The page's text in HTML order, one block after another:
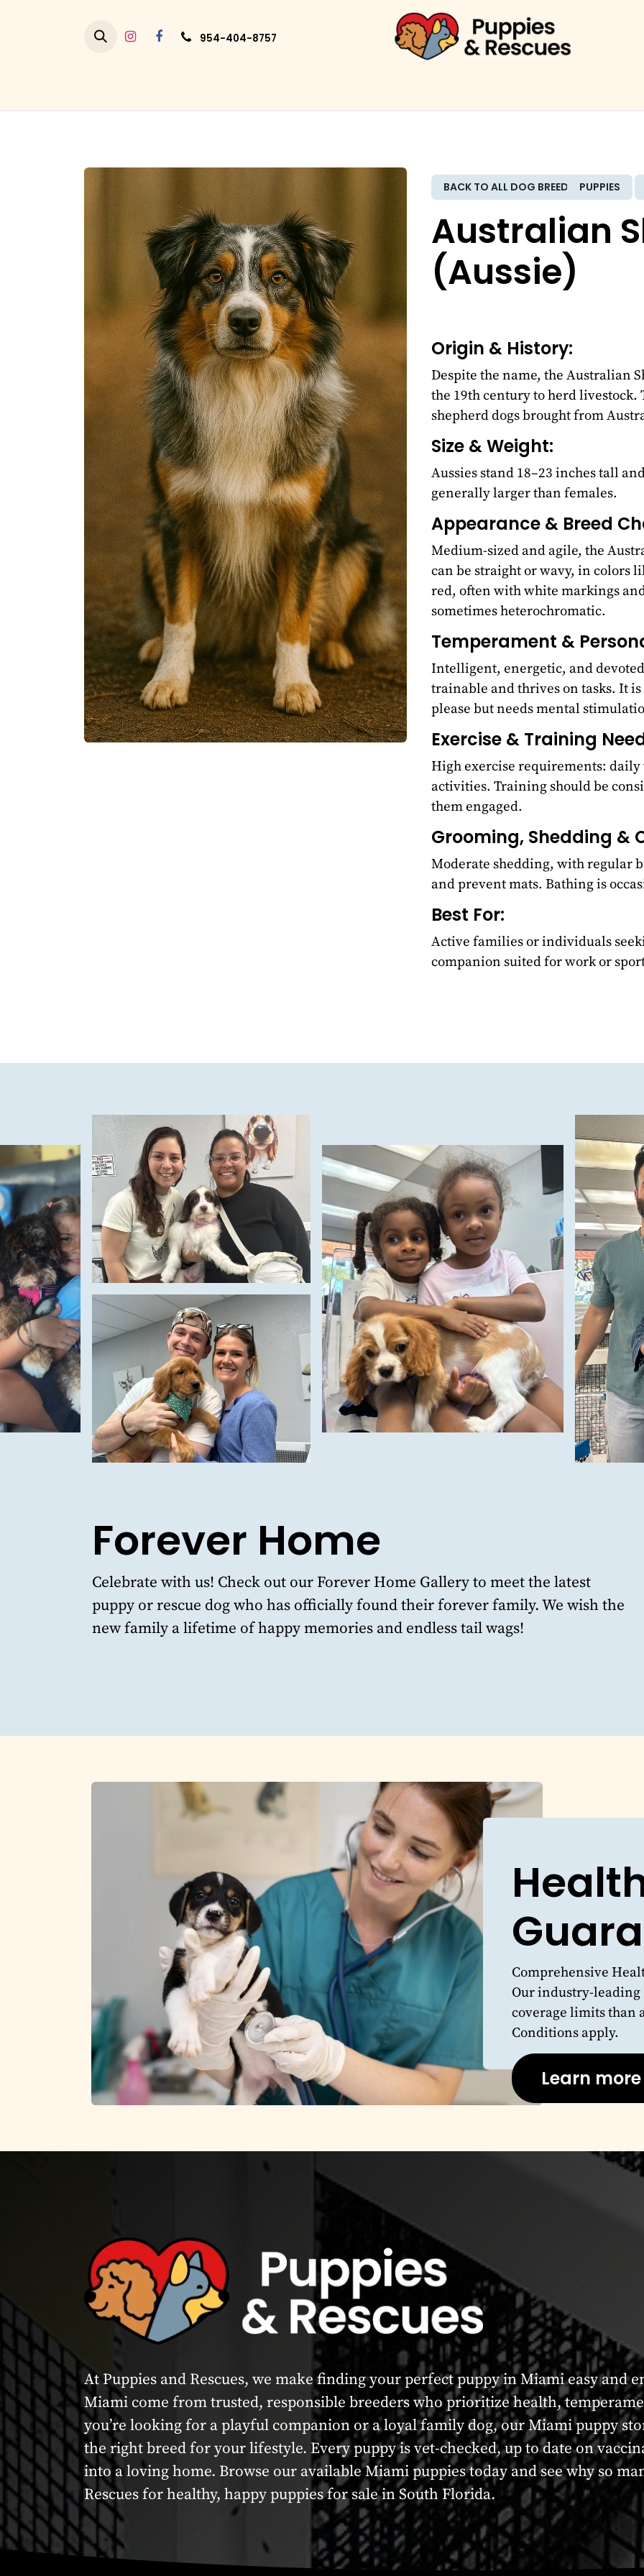
954-404-8757
Australian
(Aussie)
Origin & History:
Despite the name, the Australian
the 19th century to herd livestock.
shepherd dogs brought from
Size & Weight:
Aussies stand 18–23 inches tall
generally larger than females.
Appearance & Breed
Medium-sized and agile, the
can be straight or wavy, in colors
red, often with white markings
sometimes heterochromatic.
Temperament &
Intelligent, energetic, and
trainable and thrives on tasks. It
please but needs mental
Exercise & Training
High exercise requirements:
activities. Training should be
them engaged.
Grooming, Shedding &
Moderate shedding, with regular
and prevent mats. Bathing is
Best For:
Active families or individuals
companion suited for work or
BACK TO ALL DOG BREEDS PUPPIES
Forever Home
Celebrate with us! Check out our Forever Home Galleryto meet the latest
puppy or rescue dog who has officially found their forever family. We wish the
new family a lifetime of happy memories and endless tail wags!
Comprehensive
Our industry-
coverage limits than
Conditions apply.
Learn more
At Puppies and Rescues, we make finding your perfect puppy in Miami easy and
Miami come from trusted, responsible breeders who prioritize health,
you’re looking for a playful companion or a loyal family dog, our Miami puppy
the right breed for your lifestyle. Every puppy is vet-checked, up to date on
into a loving home. Browse our available Miami puppies today and see why so
Rescues for healthy, happy puppies for sale in South Florida.